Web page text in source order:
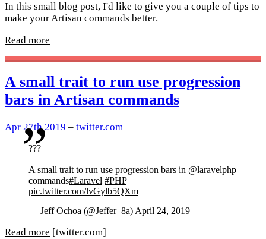
In this small blog post, I'd like to give you a couple of tips to
make your Artisan commands better.
Read more
A small trait to run use progression
bars in Artisan commands
Apr 27th 2019 – twitter.com
???
A small trait to run use progression bars in @laravelphp
commands#Laravel #PHP
pic.twitter.com/lvGylb5QXm
— Jeff Ochoa (@Jeffer_8a)April 24, 2019
Read more [twitter.com]